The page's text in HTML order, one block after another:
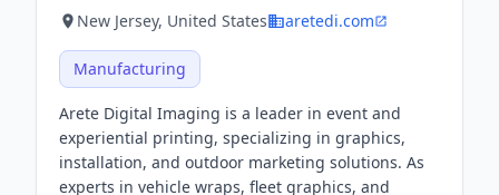
New Jersey, United States aretedi.com
Manufacturing
Arete Digital Imaging is a leader in event and
experiential printing, specializing in graphics,
installation, and outdoor marketing solutions. As
experts in vehicle wraps, fleet graphics, and